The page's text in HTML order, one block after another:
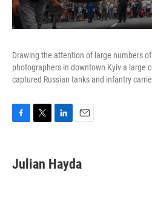
Drawing the attention of large numbers
photographers in downtown Kyiv a large
captured Russian tanks and infantry
e
b
t
t
k
e
i
l
Julian Hayda